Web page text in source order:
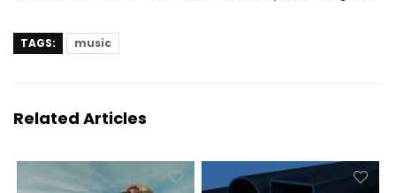
TAGS: music
Related Articles